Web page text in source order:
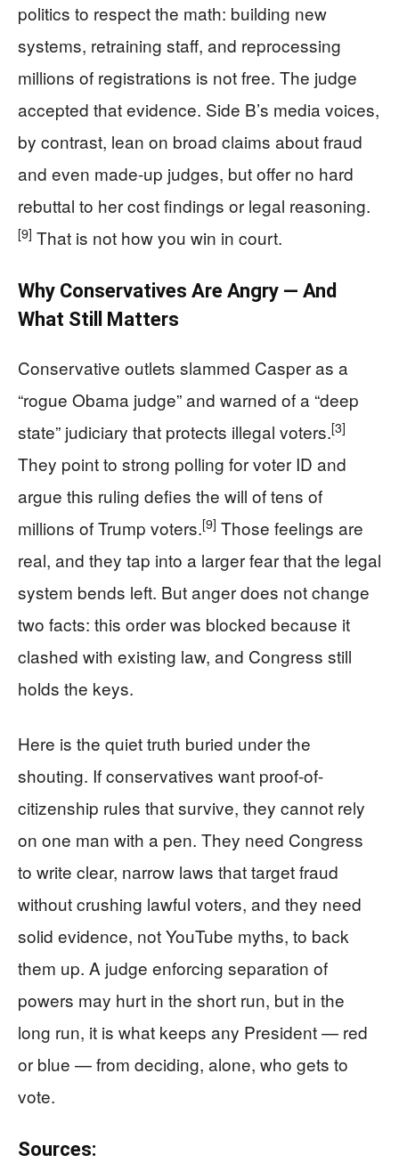
politics to respect the math: building new
systems, retraining staff, and reprocessing
millions of registrations is not free. The judge
accepted that evidence. Side B’s media voices,
by contrast, lean on broad claims about fraud
and even made-up judges, but offer no hard
rebuttal to her cost findings or legal reasoning.
[9] That is not how you win in court.
Why Conservatives Are Angry — And
What Still Matters
Conservative outlets slammed Casper as a
“rogue Obama judge” and warned of a “deep
state” judiciary that protects illegal voters.[3]
They point to strong polling for voter ID and
argue this ruling defies the will of tens of
millions of Trump voters.[9] Those feelings are
real, and they tap into a larger fear that the legal
system bends left. But anger does not change
two facts: this order was blocked because it
clashed with existing law, and Congress still
holds the keys.
Here is the quiet truth buried under the
shouting. If conservatives want proof-of-
citizenship rules that survive, they cannot rely
on one man with a pen. They need Congress
to write clear, narrow laws that target fraud
without crushing lawful voters, and they need
solid evidence, not YouTube myths, to back
them up. A judge enforcing separation of
powers may hurt in the short run, but in the
long run, it is what keeps any President — red
or blue — from deciding, alone, who gets to
vote.
Sources: